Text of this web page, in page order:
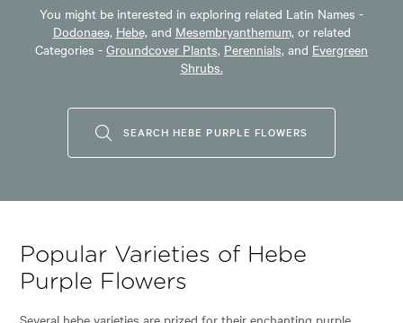
You might be interested in exploring related Latin Names -
Dodonaea, Hebe, and Mesembryanthemum, or related
Categories - Groundcover Plants, Perennials, and Evergreen
Shrubs.
SEARCH HEBE PURPLE FLOWERS
Popular Varieties of Hebe
Purple Flowers
Several hebe varieties are prized for their enchanting purple